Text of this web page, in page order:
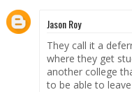
Jason Roy
They call it a
where they get
another college
to be able to